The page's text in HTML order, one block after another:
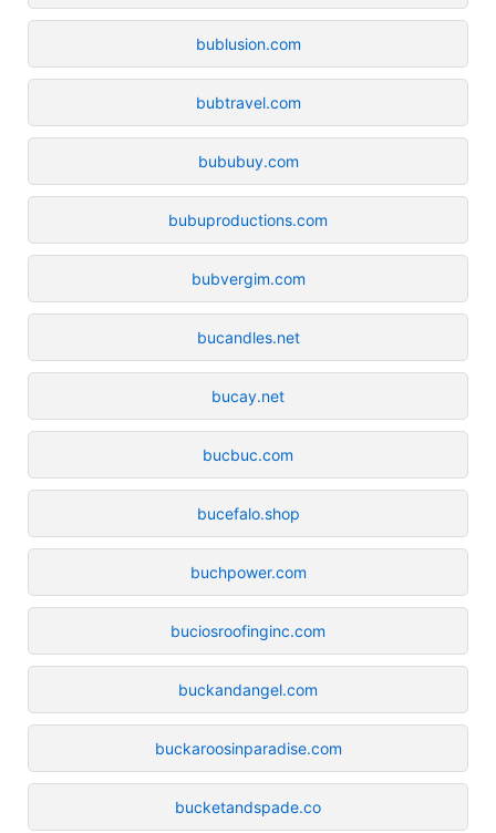
bublusion.com
bubtravel.com
bububuy.com
bubuproductions.com
bubvergim.com
bucandles.net
bucay.net
bucbuc.com
bucefalo.shop
buchpower.com
buciosroofinginc.com
buckandangel.com
buckaroosinparadise.com
bucketandspade.co